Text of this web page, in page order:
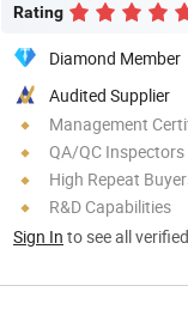
Rating
Diamond Member
Audited Supplier
Management
QA/QC Inspectors
High Repeat
R&D Capabilities
Sign In to see all